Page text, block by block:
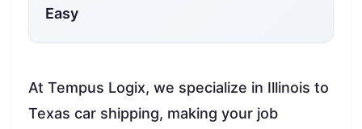
Easy
At Tempus Logix, we specialize in Illinois to
Texas car shipping, making your job